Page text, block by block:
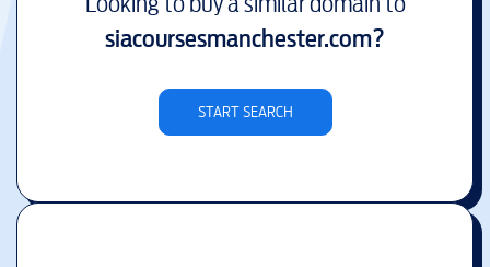
siacoursesmanchester.com?
START SEARCH